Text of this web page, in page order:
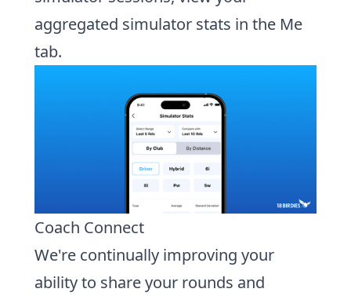
aggregated simulator stats in the Me
tab.
Coach Connect
We're continually improving your
ability to share your rounds and